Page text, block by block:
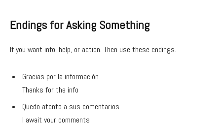
Endings for Asking Something
If you want info, help, or action. Then use these endings.
Gracias por la información
Thanks for the info
Quedo atento a sus comentarios
I await your comments